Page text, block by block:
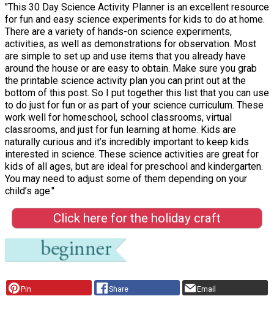
"This 30 Day Science Activity Planner is an excellent resource
for fun and easy science experiments for kids to do at home.
There are a variety of hands-on science experiments,
activities, as well as demonstrations for observation. Most
are simple to set up and use items that you already have
around the house or are easy to obtain. Make sure you grab
the printable science activity plan you can print out at the
bottom of this post. So I put together this list that you can use
to do just for fun or as part of your science curriculum. These
work well for homeschool, school classrooms, virtual
classrooms, and just for fun learning at home. Kids are
naturally curious and it’s incredibly important to keep kids
interested in science. These science activities are great for
kids of all ages, but are ideal for preschool and kindergarten.
You may need to adjust some of them depending on your
child’s age."
Click here for the holiday craft
Pin Share Email